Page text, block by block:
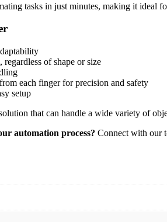
tasks in just minutes, making it ideal
of shape or size
each finger for precision and safety
setup
that can handle a wide variety of
automation process? Connect with our